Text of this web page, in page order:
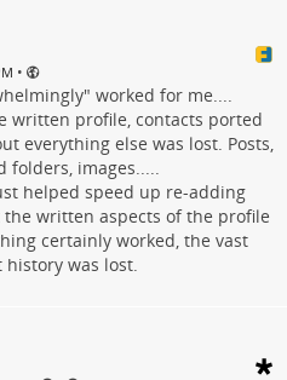
@ Feneas Friendica
•
worked for me....
written profile, contacts ported
everything else was lost. Posts,
images.....
helped speed up re-adding
written aspects of the profile
certainly worked, the vast
was lost.